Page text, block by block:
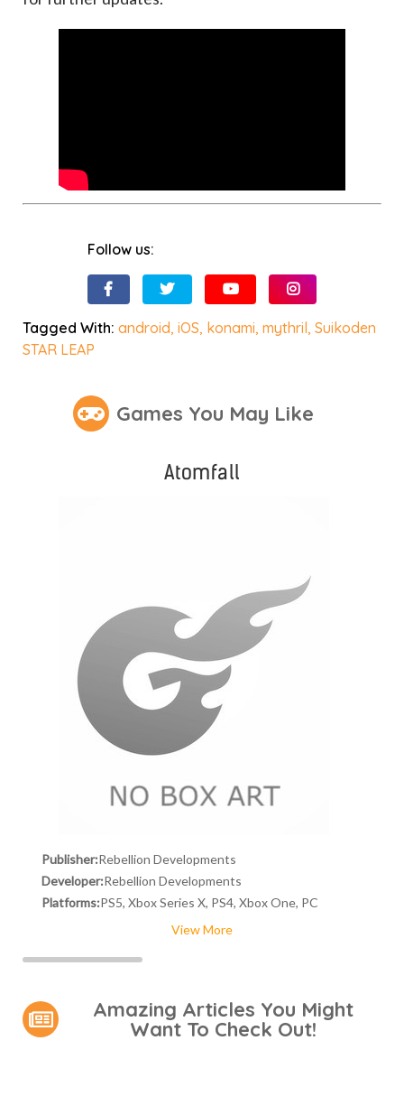
Follow us:
Tagged With:android,iOS, konami,mythril,Suikoden
STAR LEAP
Games You May Like
Atomfall
Publisher:Rebellion Developments
Developer:Rebellion Developments
Platforms:PS5, Xbox Series X, PS4, Xbox One, PC
View More
Amazing Articles You Might
Want To Check Out!